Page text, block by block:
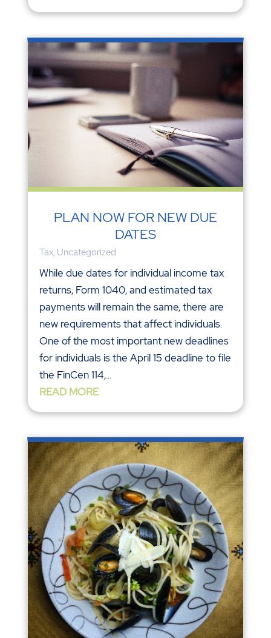
PLAN NOW FOR NEW DUE
DATES
Tax, Uncategorized
While due dates for individual income tax
returns, Form 1040, and estimated tax
payments will remain the same, there are
new requirements that affect individuals.
One of the most important new deadlines
for individuals is the April 15 deadline to file
the FinCen 114,...
READ MORE